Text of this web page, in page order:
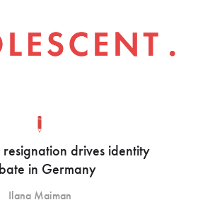
resignation drives identity
in Germany
Ilana Maiman